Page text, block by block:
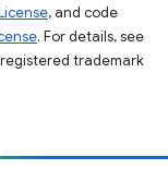
, and code
. For details, see
registered trademark